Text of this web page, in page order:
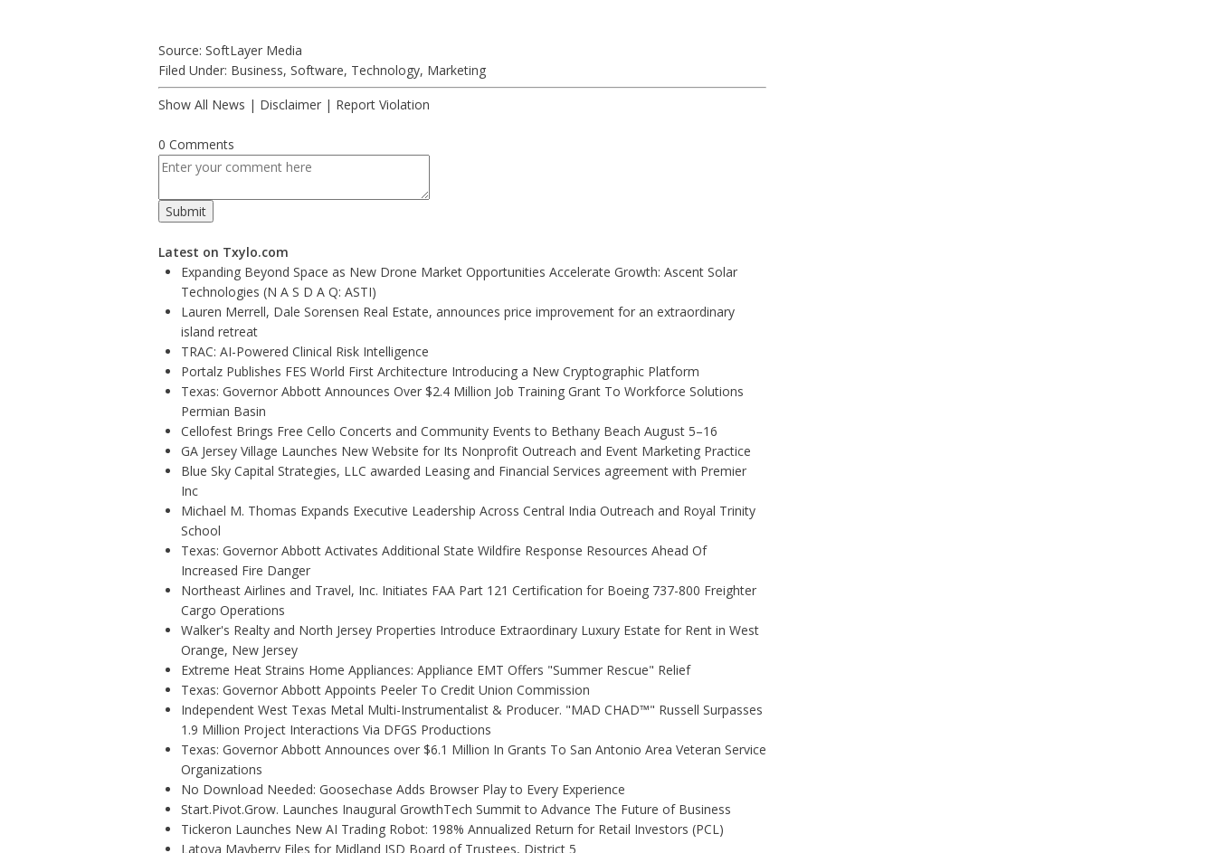
Source: SoftLayer Media
Filed Under: Business, Software, Technology, Marketing
Show All News | Disclaimer| Report Violation
0 Comments
Latest on Txylo.com
Expanding Beyond Space as New Drone Market Opportunities Accelerate Growth: Ascent Solar
Technologies (N A S D A Q: ASTI)
Lauren Merrell, Dale Sorensen Real Estate, announces price improvement for an extraordinary
island retreat
TRAC: AI-Powered Clinical Risk Intelligence
Portalz Publishes FES World First Architecture Introducing a New Cryptographic Platform
Texas: Governor Abbott Announces Over $2.4 Million Job Training Grant To Workforce Solutions
Permian Basin
Cellofest Brings Free Cello Concerts and Community Events to Bethany Beach August 5–16
GA Jersey Village Launches New Website for Its Nonprofit Outreach and Event Marketing Practice
Blue Sky Capital Strategies, LLC awarded Leasing and Financial Services agreement with Premier
Inc
Michael M. Thomas Expands Executive Leadership Across Central India Outreach and Royal Trinity
School
Texas: Governor Abbott Activates Additional State Wildfire Response Resources Ahead Of
Increased Fire Danger
Northeast Airlines and Travel, Inc. Initiates FAA Part 121 Certification for Boeing 737-800 Freighter
Cargo Operations
Walker's Realty and North Jersey Properties Introduce Extraordinary Luxury Estate for Rent in West
Orange, New Jersey
Extreme Heat Strains Home Appliances: Appliance EMT Offers "Summer Rescue" Relief
Texas: Governor Abbott Appoints Peeler To Credit Union Commission
Independent West Texas Metal Multi-Instrumentalist & Producer. "MAD CHAD™" Russell Surpasses
1.9 Million Project Interactions Via DFGS Productions
Texas: Governor Abbott Announces over $6.1 Million In Grants To San Antonio Area Veteran Service
Organizations
No Download Needed: Goosechase Adds Browser Play to Every Experience
Start.Pivot.Grow. Launches Inaugural GrowthTech Summit to Advance The Future of Business
Tickeron Launches New AI Trading Robot: 198% Annualized Return for Retail Investors (PCL)
Latoya Mayberry Files for Midland ISD Board of Trustees, District 5